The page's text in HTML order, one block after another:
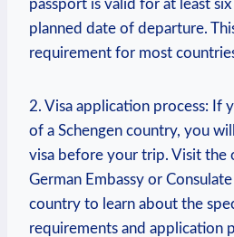
passport is valid for at least
⁢planned date of⁢ departure.
requirement for most
2. Visa application process: If
⁣of a ​Schengen country, you
visa⁢ before your trip. Visit the
⁣German Embassy or
country to learn ⁢about the
requirements and application‍